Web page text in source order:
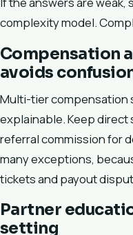
complexity model.
Compensation
avoids
Multi-tier compensation
explainable. Keep direct
referral commission for
many exceptions,
tickets and payout
Partner
setting